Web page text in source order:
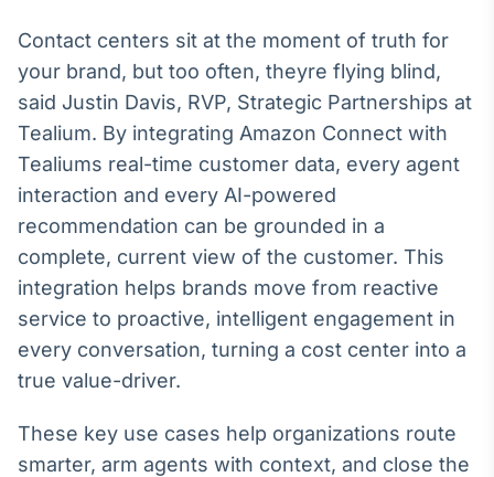
Cotações e
headlines de
Broadcast
Widgets
Componentes
para conteúdos e
funcionalidades
Broadcast
dados para
displays e telas
Contact centers sit at the moment of truth for
your brand, but too often, theyre flying blind,
said Justin Davis, RVP, Strategic Partnerships at
Tealium. By integrating Amazon Connect with
Tealiums real-time customer data, every agent
interaction and every AI-powered
recommendation can be grounded in a
complete, current view of the customer. This
integration helps brands move from reactive
service to proactive, intelligent engagement in
every conversation, turning a cost center into a
true value-driver.
These key use cases help organizations route
smarter, arm agents with context, and close the